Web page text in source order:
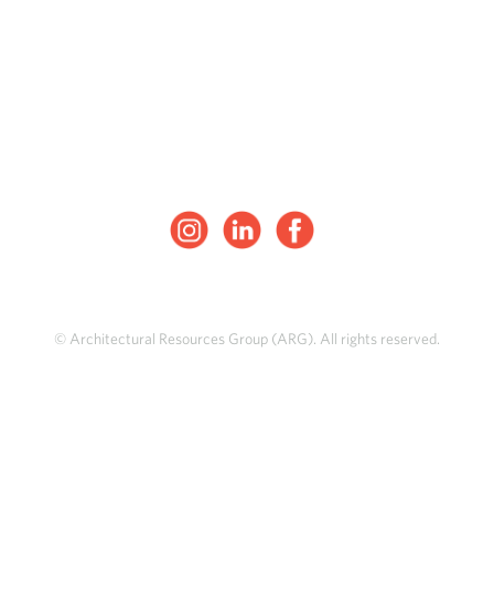
© Architectural Resources Group (ARG). All rights reserved.